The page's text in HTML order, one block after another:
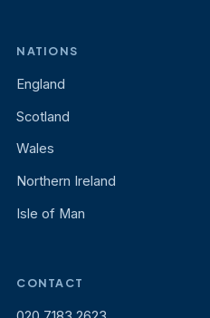
NATIONS
England
Scotland
Wales
Northern Ireland
Isle of Man
CONTACT